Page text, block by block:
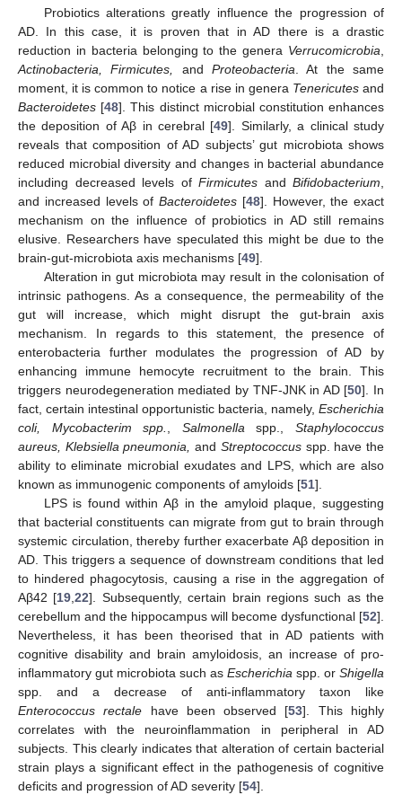
Probiotics alterations greatly influence the progression of
AD. In this case, it is proven that in AD there is a drastic
reduction in bacteria belonging to the genera Verrucomicrobia,
Actinobacteria, Firmicutes, andProteobacteria. At the same
moment, it is common to notice a rise in genera Tenericutesand
Bacteroidetes [48]. This distinct microbial constitution enhances
the deposition of Aβ in cerebral [49]. Similarly, a clinical study
reveals that composition of AD subjects’ gut microbiota shows
reduced microbial diversity and changes in bacterial abundance
including decreased levels of Firmicutes and Bifidobacterium,
and increased levels of Bacteroidetes [48]. However, the exact
mechanism on the influence of probiotics in AD still remains
elusive. Researchers have speculated this might be due to the
brain-gut-microbiota axis mechanisms [49].
Alteration in gut microbiota may result in the colonisation of
intrinsic pathogens. As a consequence, the permeability of the
gut will increase, which might disrupt the gut-brain axis
mechanism. In regards to this statement, the presence of
enterobacteria further modulates the progression of AD by
enhancing immune hemocyte recruitment to the brain. This
triggers neurodegeneration mediated by TNF-JNK in AD [50]. In
fact, certain intestinal opportunistic bacteria, namely, Escherichia
coli, Mycobacterim spp., Salmonellaspp.,Staphylococcus
aureus, Klebsiella pneumonia, and Streptococcusspp. have the
ability to eliminate microbial exudates and LPS, which are also
known as immunogenic components of amyloids [51].
LPS is found within Aβ in the amyloid plaque, suggesting
that bacterial constituents can migrate from gut to brain through
systemic circulation, thereby further exacerbate Aβ deposition in
AD. This triggers a sequence of downstream conditions that led
to hindered phagocytosis, causing a rise in the aggregation of
Aβ42 [19,22]. Subsequently, certain brain regions such as the
cerebellum and the hippocampus will become dysfunctional [52].
Nevertheless, it has been theorised that in AD patients with
cognitive disability and brain amyloidosis, an increase of pro-
inflammatory gut microbiota such as Escherichia spp. or Shigella
spp. and a decrease of anti-inflammatory taxon like
Enterococcus rectale have been observed [53]. This highly
correlates with the neuroinflammation in peripheral in AD
subjects. This clearly indicates that alteration of certain bacterial
strain plays a significant effect in the pathogenesis of cognitive
deficits and progression of AD severity [54].